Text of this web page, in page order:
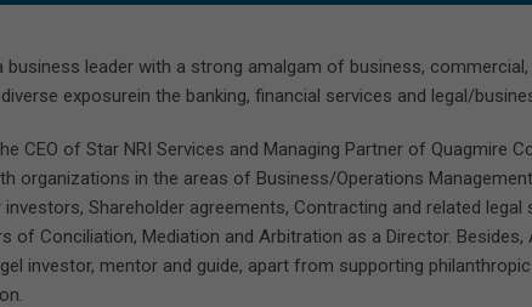
business leader with a strong amalgam of business,
exposurein the banking, financial services and legal/
CEO of Star NRI Services and Managing Partner of Quagmire
organizations in the areas of Business/Operations
investors, Shareholder agreements, Contracting and related
of Conciliation, Mediation and Arbitration as a Director.
investor, mentor and guide, apart from supporting